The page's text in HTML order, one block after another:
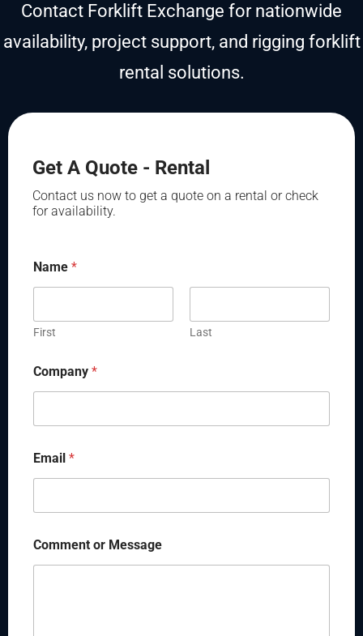
Contact Forklift Exchange for nationwide
availability, project support, and rigging forklift
rental solutions.
Get A Quote - Rental
Contact us now to get a quote on a rental or check
for availability.
Name *
First Last
Company *
Email *
Comment or Message